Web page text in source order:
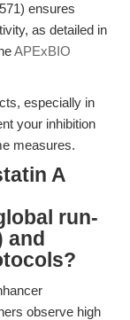
ensures
as detailed in
APExBIO
especially in
your inhibition
measures.
A
run-
and
observe high